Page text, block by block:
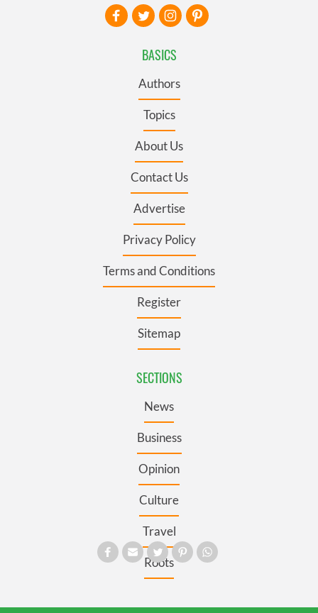
BASICS
Authors
Topics
About Us
Contact Us
Advertise
Privacy Policy
Terms and Conditions
Register
Sitemap
SECTIONS
News
Business
Opinion
Culture
Travel
Roots